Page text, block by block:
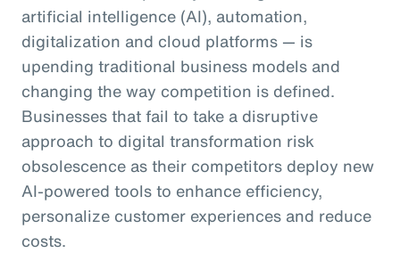
artificial intelligence (AI), automation,
digitalization and cloud platforms — is
upending traditional business models and
changing the way competition is defined.
Businesses that fail to take a disruptive
approach to digital transformation risk
obsolescence as their competitors deploy new
AI-powered tools to enhance efficiency,
personalize customer experiences and reduce
costs.